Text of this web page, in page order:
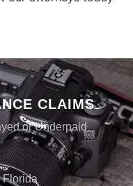
CLAIMS
or Underpaid
Florida